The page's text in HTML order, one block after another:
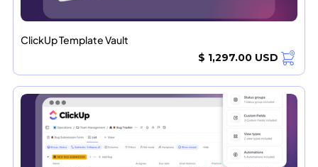
ClickUp Template Vault
$ 1,297.00 USD